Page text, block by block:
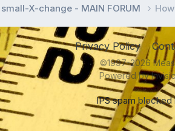
small-X-change - MAIN FORUM
Privacy Policy
©1997-2026
Powered by
IPS spamblocked